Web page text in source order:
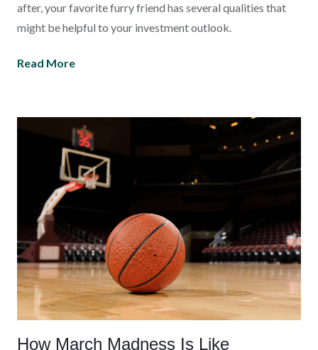
after, your favorite furry friend has several qualities that
might be helpful to your investment outlook.
Read More
How March Madness Is Like